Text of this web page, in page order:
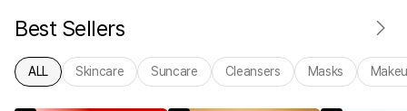
Best Sellers
ALL Skincare Suncare Cleansers Masks